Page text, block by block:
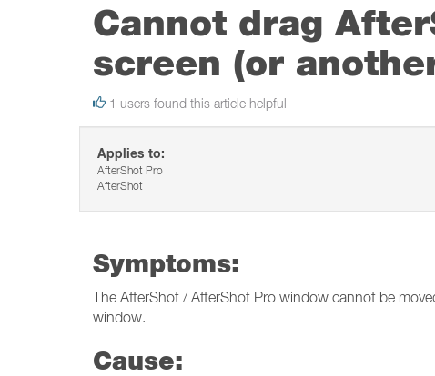
Cannot drag
screen (or
1 users found this article helpful
Applies to:
AfterShot Pro
AfterShot
Symptoms:
The AfterShot / AfterShot Pro window cannot be
window.
Cause: